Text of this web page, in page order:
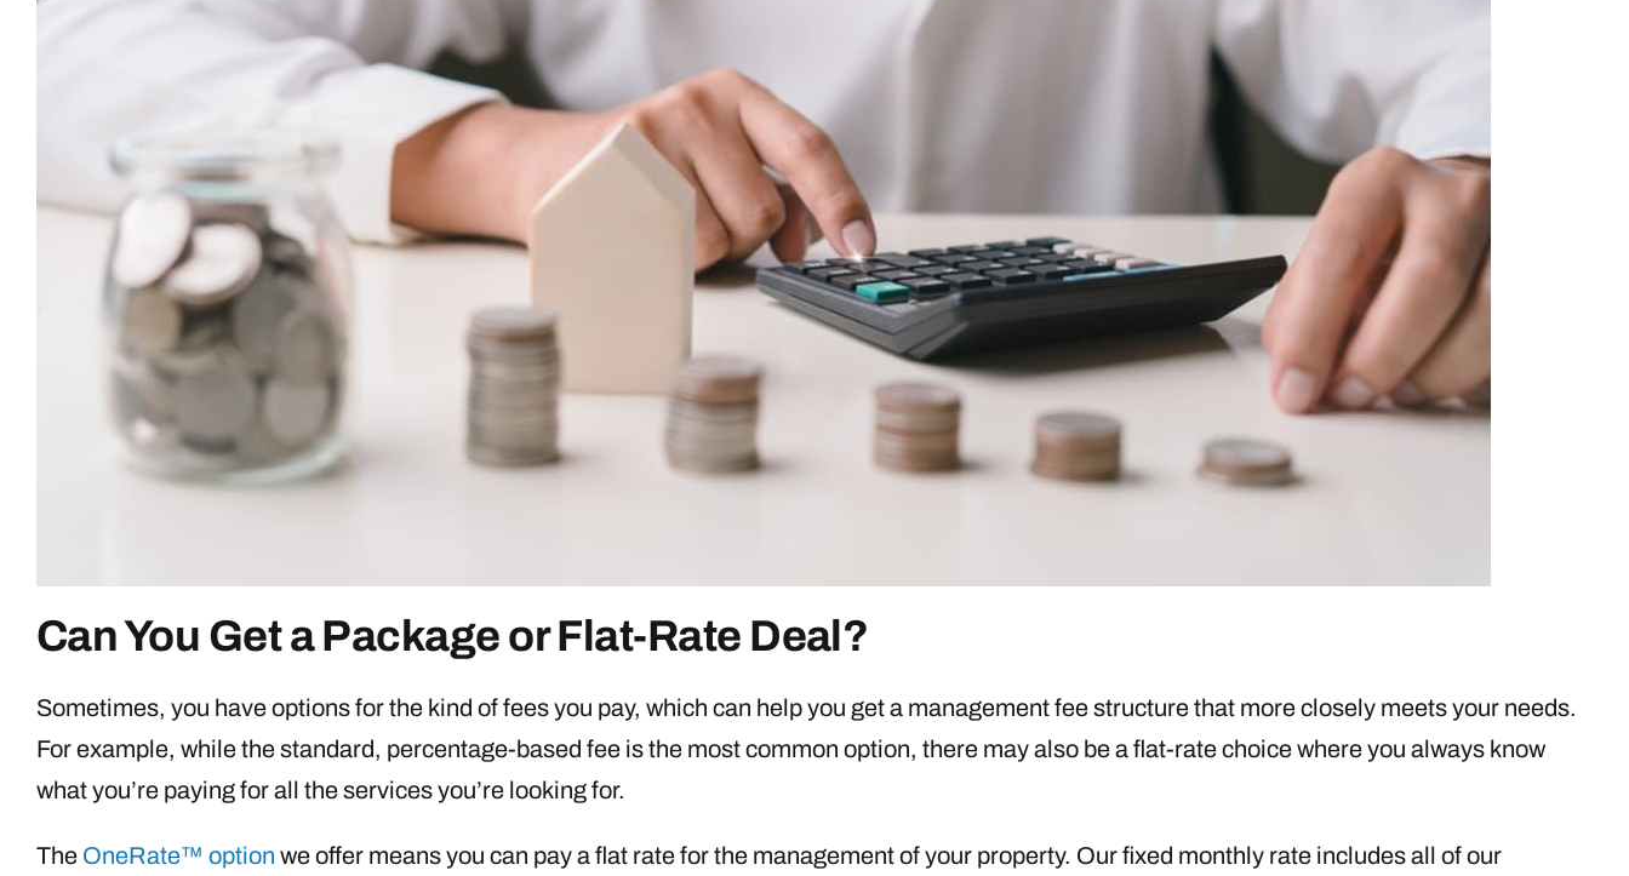
Can You Get a Package or Flat-Rate Deal?
Sometimes, you have options for the kind of fees you pay, which can help you get a management fee structure that more closely meets your needs.
For example, while the standard, percentage-based fee is the most common option, there may also be a flat-rate choice where you always know
what you’re paying for all the services you’re looking for.
The OneRate™ option we offer means you can pay a flat rate for the management of your property. Our fixed monthly rate includes all of our